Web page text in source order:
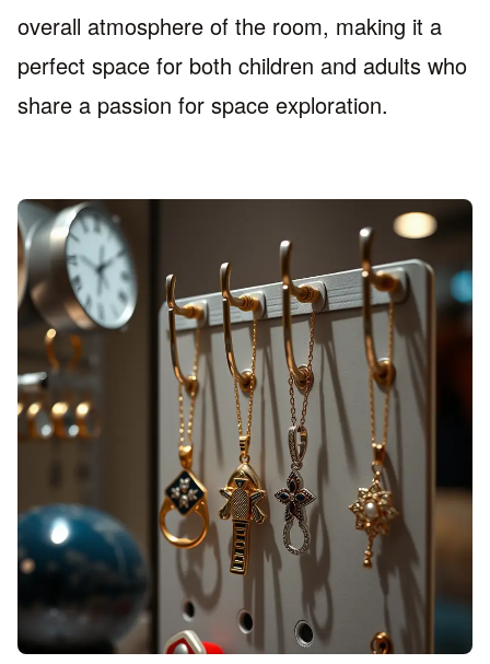
overall atmosphere of the room, making it a
perfect space for both children and adults who
share a passion for space exploration.